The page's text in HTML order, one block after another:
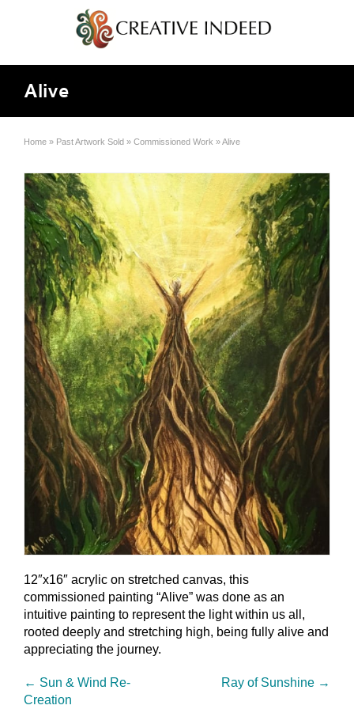
Alive
Home » Past Artwork Sold » Commissioned Work »Alive
12″x16″ acrylic on stretched canvas, this
commissioned painting “Alive” was done as an
intuitive painting to represent the light within us all,
rooted deeply and stretching high, being fully alive and
appreciating the journey.
← Sun & Wind Re-
Creation
Ray of Sunshine →